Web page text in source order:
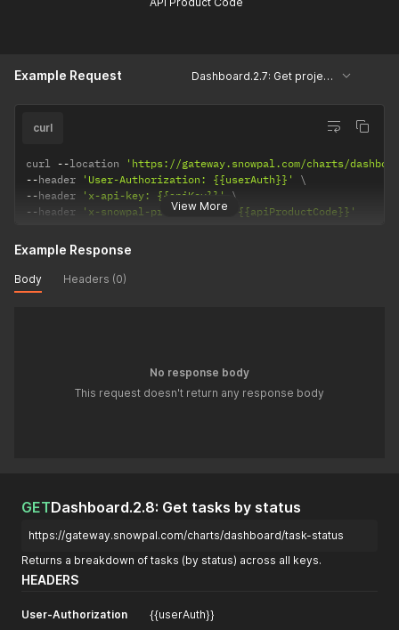
Example Request Dashboard.2.7: Get projects and cards based on scales
View More
curl
curl --location
'https://gateway.snowpal.com/charts/
--header 'User-Authorization: {{userAuth}}'
--header 'x-api-key: {{apiKey}}'
--header 'x-snowpal-product-code: {{apiProductCode}}'
Example Response
Body Headers (0)
No response body
This request doesn't return any response body
GETDashboard.2.8: Get tasks by status
https://gateway.snowpal.com/charts/dashboard/task-status
Returns a breakdown of tasks (by status) across all keys.
HEADERS
User-Authorization {{userAuth}}